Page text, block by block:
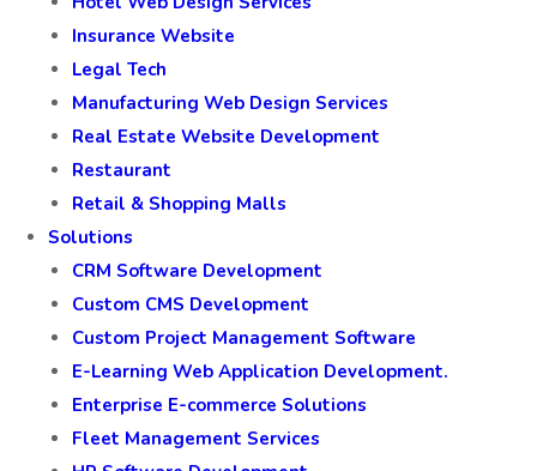
Insurance Website
Legal Tech
Manufacturing Web Design Services
Real Estate Website Development
Restaurant
Retail & Shopping Malls
Solutions
CRM Software Development
Custom CMS Development
Custom Project Management Software
E-Learning Web Application Development.
Enterprise E-commerce Solutions
Fleet Management Services